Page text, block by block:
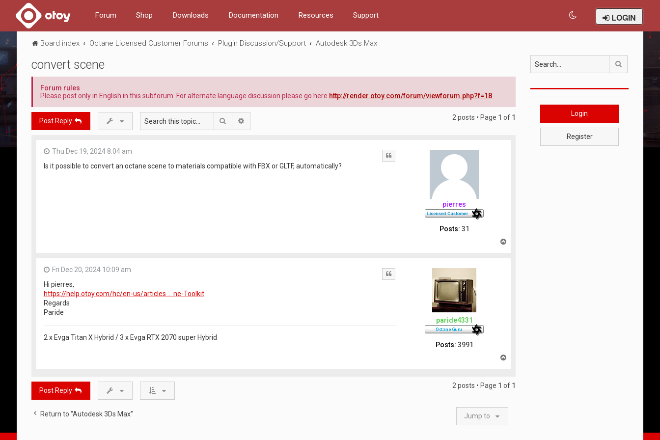
Forum Shop Downloads Documentation Resources Support LOGIN
Board index Octane Licensed Customer Forums Plugin Discussion/Support Autodesk 3Ds Max
convert scene
Forum rules
Please post only in English in this subforum. For alternate language discussion please go here http://render.otoy.com/forum/viewforum.php?f=18
Post Reply Search 2 posts • Page 1 of 1
pierres
Posts: 31
Thu Dec 19, 2024 8:04 am
Is it possible to convert an octane scene to materials compatible with FBX or GLTF, automatically?
paride4331
Posts: 3991
Fri Dec 20, 2024 10:09 am
Hi pierres,
https://help.otoy.com/hc/en-us/articles ... ne-Toolkit
Regards
Paride
2 x Evga Titan X Hybrid / 3 x Evga RTX 2070 super Hybrid
Post Reply
2 posts • Page 1 of 1
Return to “Autodesk 3Ds Max” Jump to
Login
Register